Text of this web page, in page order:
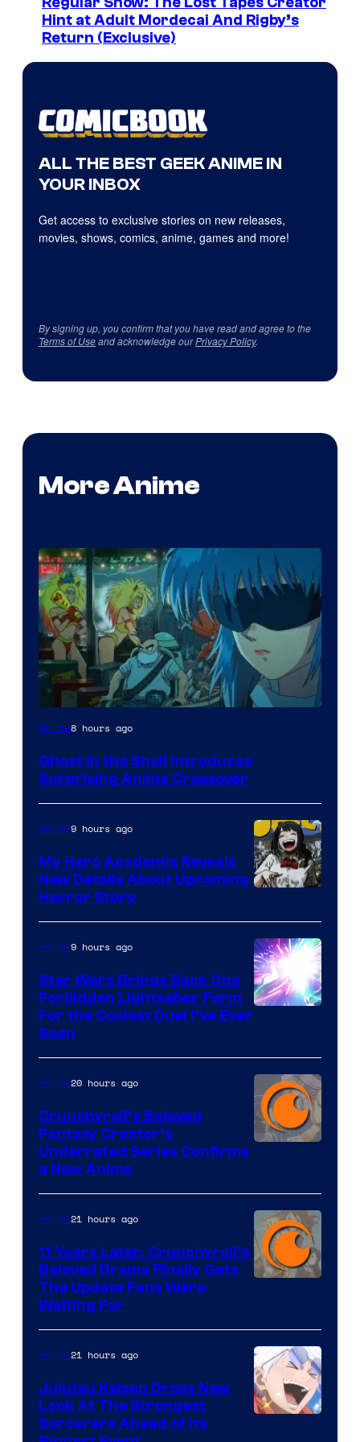
Hint at Adult Mordecai And Rigby’s
Return (Exclusive)
ALL THE BEST GEEK ANIME IN
YOUR INBOX
Get access to exclusive stories on new releases,
movies, shows, comics, anime, games and more!
By signing up, you confirm that you have read and agree to the
Terms of Useand acknowledge ourPrivacy Policy.
More Anime
Science
Anime8 hours ago
Ghost in the Shell Introduces
Surprising Anime Crossover
Anime9 hours ago
My Hero Academia Reveals
New Details About Upcoming
Horror Story
Anime9 hours ago
Star Wars Brings Back One
Forbidden Lightsaber Form
For the Coolest Duel I’ve Ever
Seen
of
Studio
KAI
/
Anime20 hours ago
Crunchyroll’s Beloved
Fantasy Creator’s
Underrated Series Confirms
a New Anime
of
Kyoto
Animation
/
Anime21 hours ago
11 Years Later, Crunchyroll’s
Beloved Drama Finally Gets
The Update Fans Were
Waiting For
Anime21 hours ago
Jujutsu Kaisen Drops New
Look At The Strongest
Sorcerers Ahead of Its